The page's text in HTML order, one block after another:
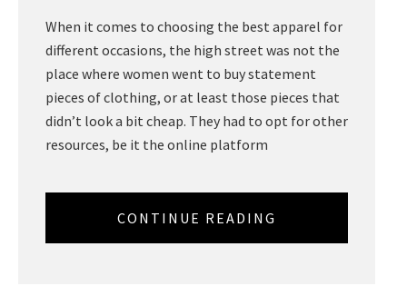
When it comes to choosing the best apparel for
different occasions, the high street was not the
place where women went to buy statement
pieces of clothing, or at least those pieces that
didn’t look a bit cheap. They had to opt for other
resources, be it the online platform
CONTINUE READING